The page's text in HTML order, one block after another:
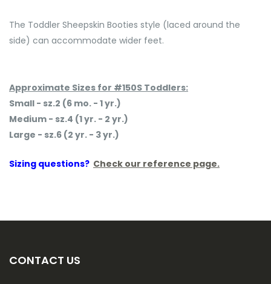
The Toddler Sheepskin Booties style (laced around the
side) can accommodate wider feet.
Approximate Sizes for #150S Toddlers:
Small - sz.2 (6 mo. - 1 yr.)
Medium - sz.4 (1 yr. - 2 yr.)
Large - sz.6 (2 yr. - 3 yr.)
Sizing questions? Check our reference page.
CONTACT US